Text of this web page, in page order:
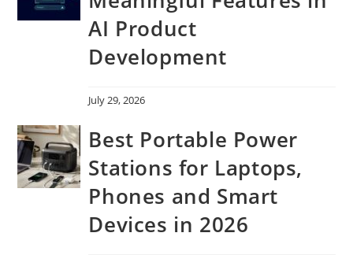
AI Product
Development
July 29, 2026
Best Portable Power
Stations for Laptops,
Phones and Smart
Devices in 2026